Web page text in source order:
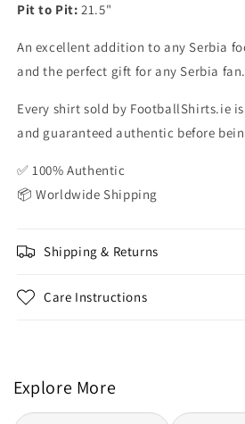
Pit to Pit: 21.5"
An excellent addition to any Serbia
and the perfect gift for any Serbia fan.
Every shirt sold by FootballShirts.ie
and guaranteed authentic before
✅ 100% Authentic
📦 Worldwide Shipping
Shipping & Returns
Care Instructions
Explore More